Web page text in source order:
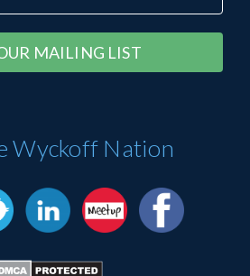
Wyckoff Nation